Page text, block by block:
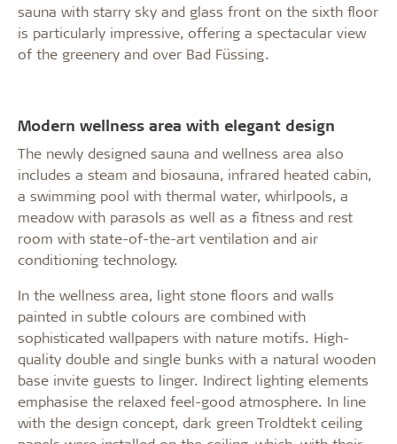
sauna with starry sky and glass front on the sixth floor
is particularly impressive, offering a spectacular view
of the greenery and over Bad Füssing.
Modern wellness area with elegant design
The newly designed sauna and wellness area also
includes a steam and biosauna, infrared heated cabin,
a swimming pool with thermal water, whirlpools, a
meadow with parasols as well as a fitness and rest
room with state-of-the-art ventilation and air
conditioning technology.
In the wellness area, light stone floors and walls
painted in subtle colours are combined with
sophisticated wallpapers with nature motifs. High-
quality double and single bunks with a natural wooden
base invite guests to linger. Indirect lighting elements
emphasise the relaxed feel-good atmosphere. In line
with the design concept, dark green Troldtekt ceiling